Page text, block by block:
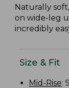
Naturally
on wide-leg
incredibly
Size & Fit
Mid-Rise: